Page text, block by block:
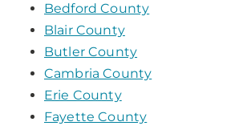
Bedford County
Blair County
Butler County
Cambria County
Erie County
Fayette County